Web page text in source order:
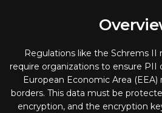
Regulations like the Schrems II
require organizations to ensure PII
European Economic Area
borders. This data must be
encryption, and the encryption